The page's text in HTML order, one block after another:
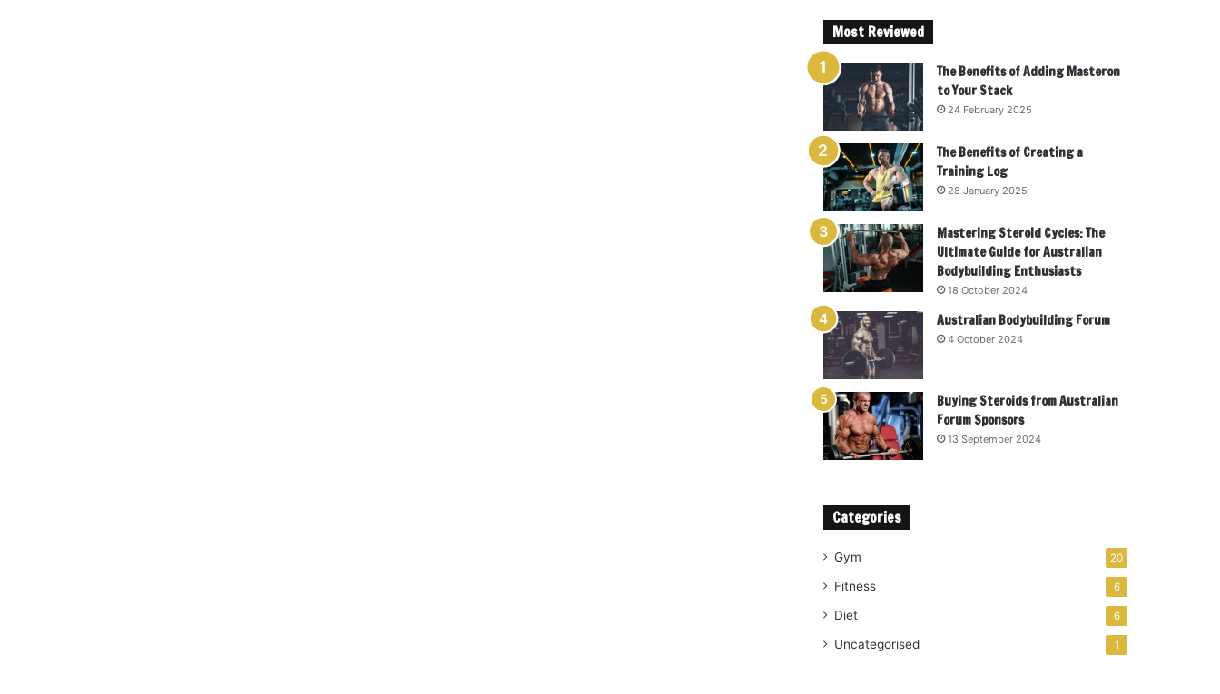
Most Reviewed
The Benefits of Adding Masteron
to Your Stack
24 February 2025
The Benefits of Creating a
Training Log
28 January 2025
Mastering Steroid Cycles: The
Ultimate Guide for Australian
Bodybuilding Enthusiasts
18 October 2024
Australian Bodybuilding Forum
4 October 2024
Buying Steroids from Australian
Forum Sponsors
13 September 2024
Categories
Gym 20
Fitness 6
Diet 6
Uncategorised 1